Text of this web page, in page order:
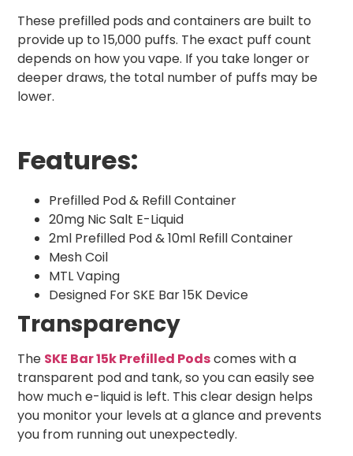
These prefilled pods and containers are built to
provide up to 15,000 puffs. The exact puff count
depends on how you vape. If you take longer or
deeper draws, the total number of puffs may be
lower.
Features:
Prefilled Pod & Refill Container
20mg Nic Salt E-Liquid
2ml Prefilled Pod & 10ml Refill Container
Mesh Coil
MTL Vaping
Designed For SKE Bar 15K Device
Transparency
The SKE Bar 15k Prefilled Podscomes with a
transparent pod and tank, so you can easily see
how much e-liquid is left. This clear design helps
you monitor your levels at a glance and prevents
you from running out unexpectedly.